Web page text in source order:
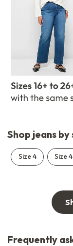
Shop jeans by
Size 4 Size
Frequently